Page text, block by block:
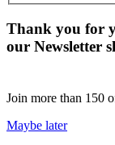
Thank you for
our Newsletter
Join more than 150
Maybe later